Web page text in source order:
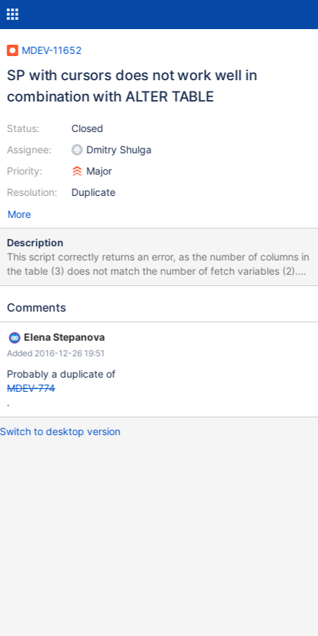
MDEV-11652
SP with cursors does not work well in
combination with ALTER TABLE
Status:
Assignee:
Priority:
Resolution:
Closed
Dmitry Shulga
Major
Duplicate
More
Description
This script correctly returns an error, as the number of columns in
the table (3) does not match the number of fetch variables (2).
DROP TABLE IF EXISTS t1; DROP PROCEDURE p1; DELIMITER
INTO t1 VALUES (1,'bbb1',11),(2,'bbb2',22); CREATE PROCEDURE
c CURSOR FOR SELECT * FROM t1 ORDER BY a; OPEN c; FETCH
c INTO a,b; SELECT a, b; CLOSE c; END; $$ DELIMITER ; CALL
p1();
Comments
Elena Stepanova
Added 2016-12-26 19:51
Probably a duplicate of
MDEV-774
.
Switch to desktop version